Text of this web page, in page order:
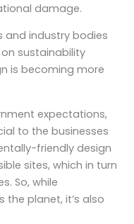
damage.
and industry bodies
sustainability
is becoming more
expectations,
to the businesses
friendly design
sites, which in turn
So, while
planet, it’s also